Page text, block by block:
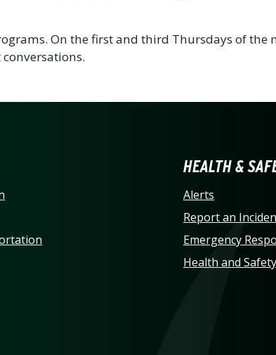
On the first and third Thursdays of the
AT HEALTH &
Alerts
Report an
Emergency
Health and Safety